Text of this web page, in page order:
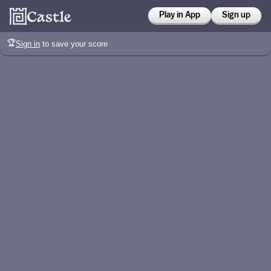
Play in App Sign up
🏆Sign in to save your score